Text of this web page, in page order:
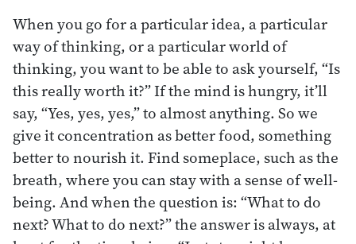
When you go for a particular idea, a particular
way of thinking, or a particular world of
thinking, you want to be able to ask yourself, “Is
this really worth it?” If the mind is hungry, it’ll
say, “Yes, yes, yes,” to almost anything. So we
give it concentration as better food, something
better to nourish it. Find someplace, such as the
breath, where you can stay with a sense of well-
being. And when the question is: “What to do
next? What to do next?” the answer is always, at